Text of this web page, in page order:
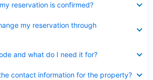
reservation is confirmed?
my reservation through
and what do I need it for?
contact information for the property?